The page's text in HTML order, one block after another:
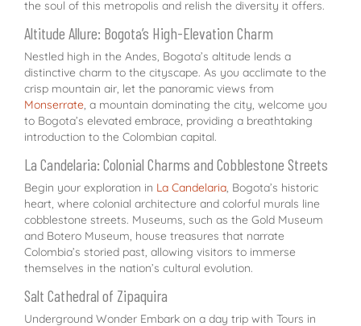
the soul of this metropolis and relish the diversity it offers.
Altitude Allure: Bogota’s High-Elevation Charm
Nestled high in the Andes, Bogota’s altitude lends a
distinctive charm to the cityscape. As you acclimate to the
crisp mountain air, let the panoramic views from
Monserrate, a mountain dominating the city, welcome you
to Bogota’s elevated embrace, providing a breathtaking
introduction to the Colombian capital.
La Candelaria: Colonial Charms and Cobblestone Streets
Begin your exploration in La Candelaria, Bogota’s historic
heart, where colonial architecture and colorful murals line
cobblestone streets. Museums, such as the Gold Museum
and Botero Museum, house treasures that narrate
Colombia’s storied past, allowing visitors to immerse
themselves in the nation’s cultural evolution.
Salt Cathedral of Zipaquira
Underground Wonder Embark on a day trip with Tours in